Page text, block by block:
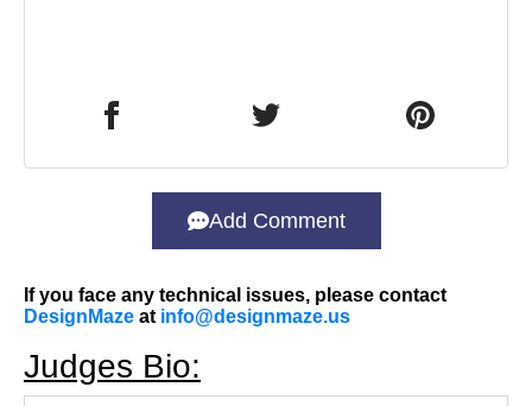
Add Comment
If you face any technical issues, please contact
DesignMaze at info@designmaze.us
Judges Bio: